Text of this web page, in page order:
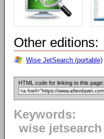
Other editions:
Wise JetSearch (portable)
HTML code for linking to this page:
Keywords:
wise jetsearch